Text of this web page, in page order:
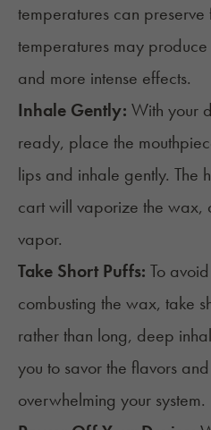
temperatures can
temperatures may
and more intense effects.
Inhale Gently: With your
ready, place the
lips and inhale gently. The
cart will vaporize the wax,
vapor.
Take Short Puffs: To
combusting the wax, take
rather than long, deep
you to savor the flavors
overwhelming your system.